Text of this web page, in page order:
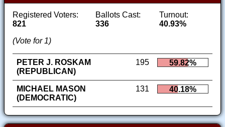
Registered Voters:
821
Ballots Cast:
336
Turnout:
40.93%
(Vote for 1)
PETER J. ROSKAM
(REPUBLICAN)
195 59.82%
MICHAEL MASON
(DEMOCRATIC)
131 40.18%